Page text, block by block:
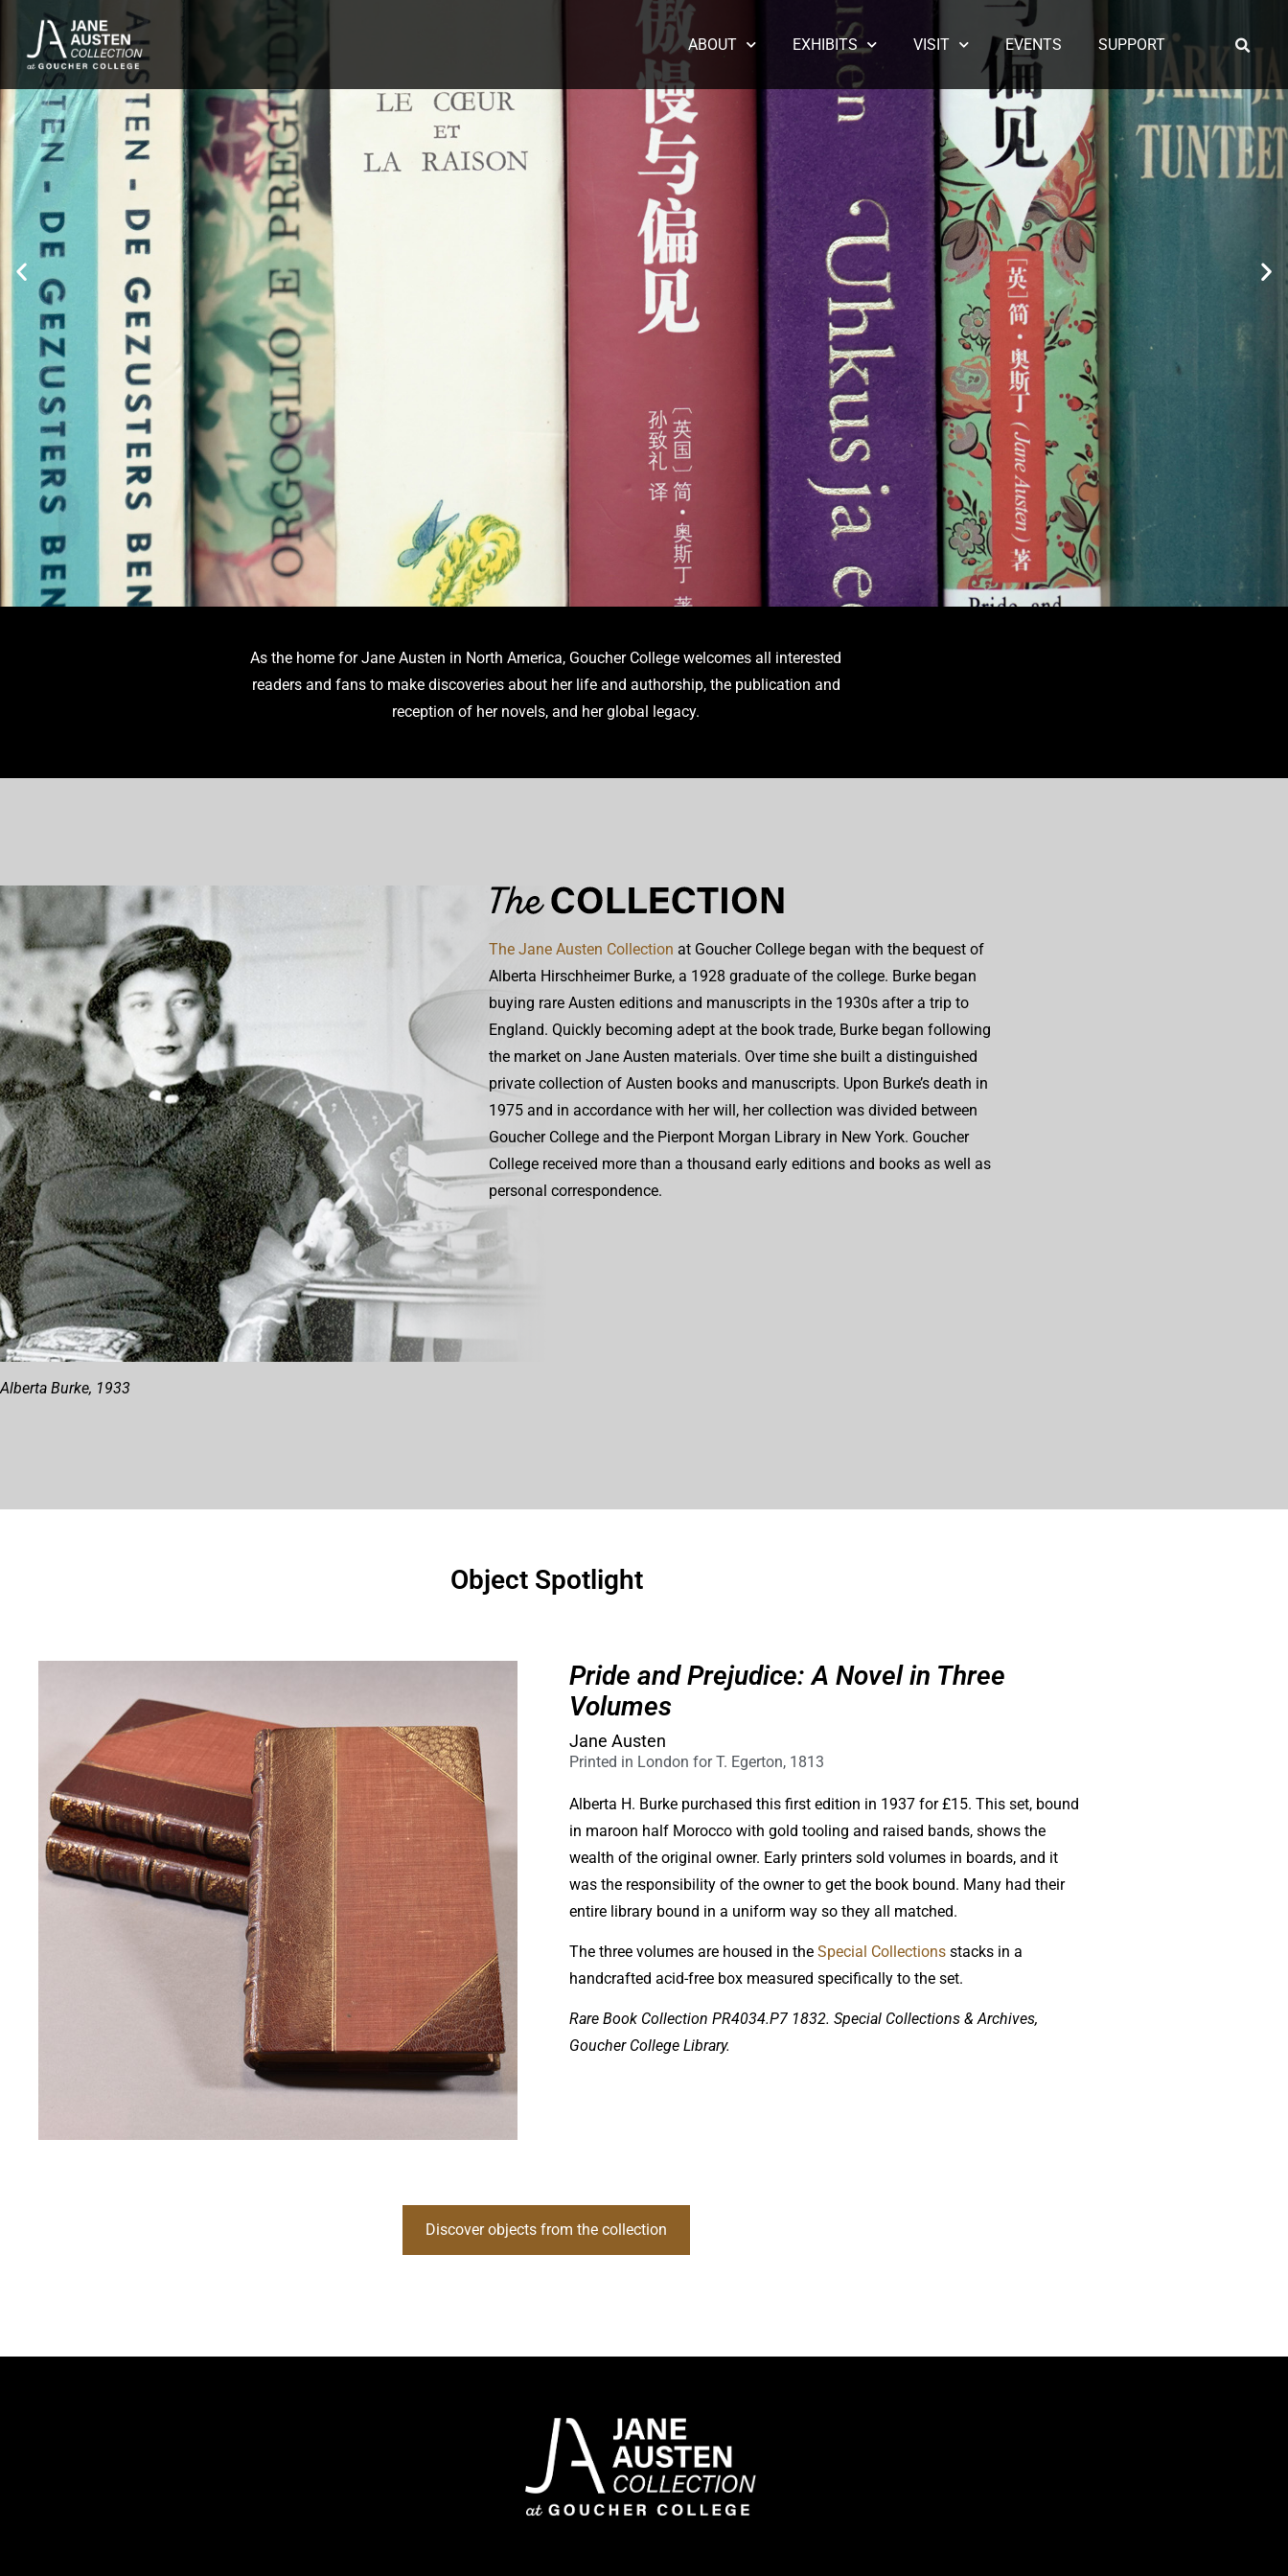
ABOUT EXHIBITS VISIT EVENTS SUPPORT
Translations of Austen’s novels into dozens of languages enable
the exploration of the author’s global legacy.
As the home for Jane Austen in North America, Goucher College welcomes all interested
readers and fans to make discoveries about her life and authorship, the publication and
reception of her novels, and her global legacy.
Alberta Burke, 1933
The Jane Austen Collection at Goucher College began with the bequest of
Alberta Hirschheimer Burke, a 1928 graduate of the college. Burke began
buying rare Austen editions and manuscripts in the 1930s after a trip to
England. Quickly becoming adept at the book trade, Burke began following
the market on Jane Austen materials. Over time she built a distinguished
private collection of Austen books and manuscripts. Upon Burke’s death in
1975 and in accordance with her will, her collection was divided between
Goucher College and the Pierpont Morgan Library in New York. Goucher
College received more than a thousand early editions and books as well as
personal correspondence.
Object Spotlight
Pride and Prejudice: A Novel in Three
Volumes
Jane Austen
Printed in London for T. Egerton, 1813
Alberta H. Burke purchased this first edition in 1937 for £15. This set, bound
in maroon half Morocco with gold tooling and raised bands, shows the
wealth of the original owner. Early printers sold volumes in boards, and it
was the responsibility of the owner to get the book bound. Many had their
entire library bound in a uniform way so they all matched.
The three volumes are housed in the Special Collections stacks in a
handcrafted acid-free box measured specifically to the set.
Rare Book Collection PR4034.P7 1832. Special Collections & Archives,
Goucher College Library.
Discover objects from the collection